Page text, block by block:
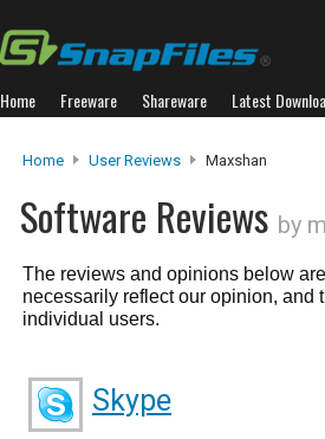
Home Freeware Shareware Latest
Home User Reviews Maxshan
Software Reviews by
The reviews and opinions below
necessarily reflect our opinion, and
individual users.
Skype